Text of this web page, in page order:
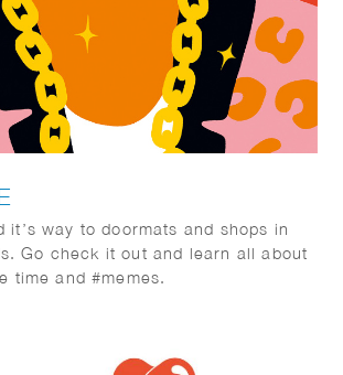
it’s way to doormats and shops in
Go check it out and learn all about
time and #memes.